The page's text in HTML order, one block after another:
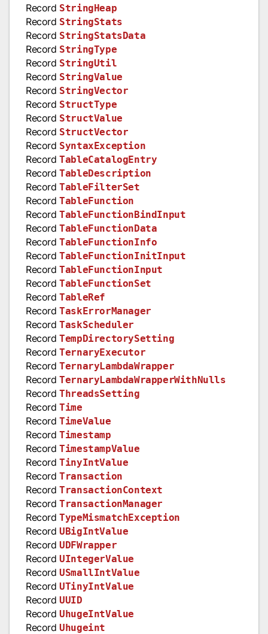
Record StringHeap
Record StringStats
Record StringStatsData
Record StringType
Record StringUtil
Record StringValue
Record StringVector
Record StructType
Record StructValue
Record StructVector
Record SyntaxException
RecordTableCatalogEntry
RecordTableDescription
RecordTableFilterSet
RecordTableFunction
RecordTableFunctionBindInput
RecordTableFunctionData
RecordTableFunctionInfo
RecordTableFunctionInitInput
RecordTableFunctionInput
RecordTableFunctionSet
RecordTableRef
RecordTaskErrorManager
RecordTaskScheduler
RecordTempDirectorySetting
RecordTernaryExecutor
RecordTernaryLambdaWrapper
RecordTernaryLambdaWrapperWithNulls
RecordThreadsSetting
RecordTime
RecordTimeValue
RecordTimestamp
RecordTimestampValue
RecordTinyIntValue
RecordTransaction
RecordTransactionContext
RecordTransactionManager
RecordTypeMismatchException
RecordUBigIntValue
RecordUDFWrapper
RecordUIntegerValue
RecordUSmallIntValue
RecordUTinyIntValue
RecordUUID
RecordUhugeIntValue
RecordUhugeint